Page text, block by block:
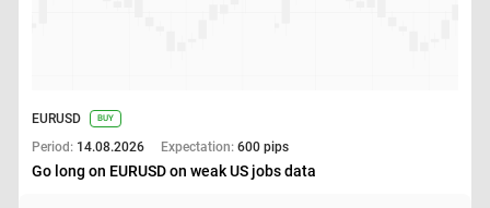
EURUSD BUY
Period: 14.08.2026 Expectation: 600 pips
Go long on EURUSD on weak US jobs data